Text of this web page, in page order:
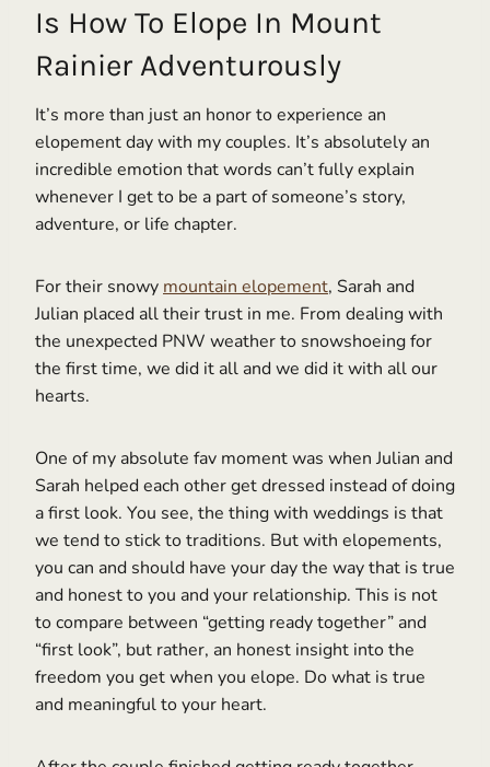
Is How To Elope In Mount
Rainier Adventurously
It’s more than just an honor to experience an
elopement day with my couples. It’s absolutely an
incredible emotion that words can’t fully explain
whenever I get to be a part of someone’s story,
adventure, or life chapter.
For their snowy mountain elopement, Sarah and
Julian placed all their trust in me. From dealing with
the unexpected PNW weather to snowshoeing for
the first time, we did it all and we did it with all our
hearts.
One of my absolute fav moment was when Julian and
Sarah helped each other get dressed instead of doing
a first look. You see, the thing with weddings is that
we tend to stick to traditions. But with elopements,
you can and should have your day the way that is true
and honest to you and your relationship. This is not
to compare between “getting ready together” and
“first look”, but rather, an honest insight into the
freedom you get when you elope. Do what is true
and meaningful to your heart.